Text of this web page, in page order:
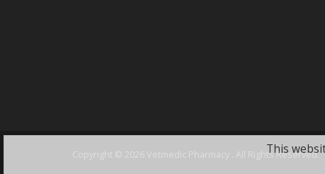
Copyright © 2026 Vetmedic Pharmacy . All Rights Reserved.
This